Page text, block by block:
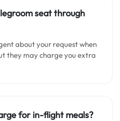
seat through
about your request when
they may charge you extra
for in-flight meals?